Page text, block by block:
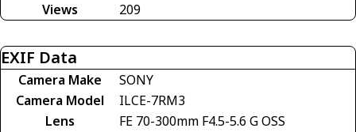
Views
209
EXIF Data
Camera Make
SONY
Camera Model
ILCE-7RM3
Lens
FE 70-300mm F4.5-5.6 G OSS